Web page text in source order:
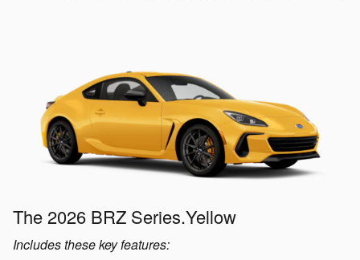
The 2026 BRZ Series.Yellow
Includes these key features: